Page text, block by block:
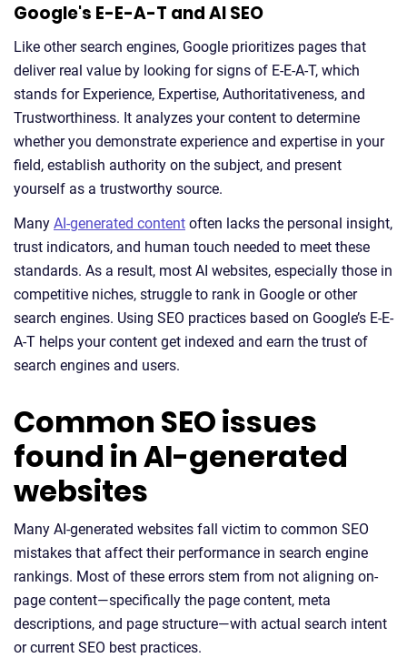
Google's E-E-A-T and AI SEO
Like other search engines, Google prioritizes pages that
deliver real value by looking for signs of E-E-A-T, which
stands for Experience, Expertise, Authoritativeness, and
Trustworthiness. It analyzes your content to determine
whether you demonstrate experience and expertise in your
field, establish authority on the subject, and present
yourself as a trustworthy source.
Many AI-generated content often lacks the personal insight,
trust indicators, and human touch needed to meet these
standards. As a result, most AI websites, especially those in
competitive niches, struggle to rank in Google or other
search engines. Using SEO practices based on Google’s E-E-
A-T helps your content get indexed and earn the trust of
search engines and users.
Common SEO issues
found in AI-generated
websites
Many AI-generated websites fall victim to common SEO
mistakes that affect their performance in search engine
rankings. Most of these errors stem from not aligning on-
page content—specifically the page content, meta
descriptions, and page structure—with actual search intent
or current SEO best practices.